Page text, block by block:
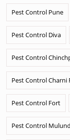
Pest Control Pune
Pest Control Diva
Pest Control
Pest Control Charni
Pest Control Fort
Pest Control Mulund